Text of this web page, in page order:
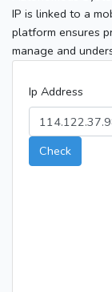
IP is linked to a
platform ensures
manage and
Ip Address
Check